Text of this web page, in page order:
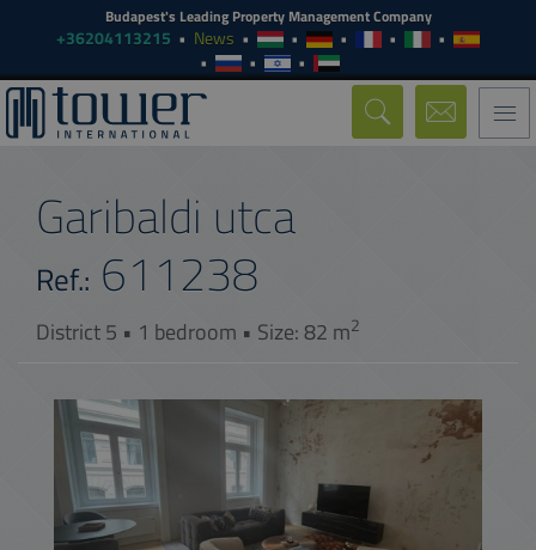
Budapest's Leading Property Management Company
+36204113215 News
Garibaldi utca
Ref.: 611238
District 5 • 1 bedroom • Size: 82 m2